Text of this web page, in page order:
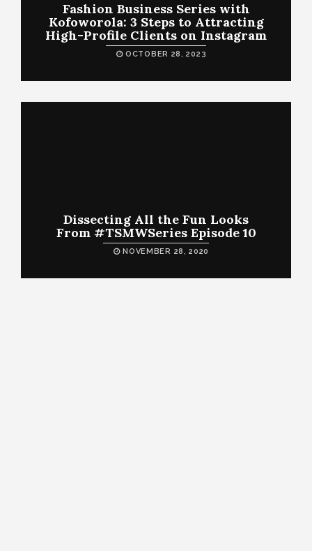
Fashion Business Series with
Kofoworola: 3 Steps to Attracting
High-Profile Clients on Instagram
OCTOBER 28, 2023
Dissecting All the Fun Looks
From #TSMWSeries Episode 10
NOVEMBER 28, 2020